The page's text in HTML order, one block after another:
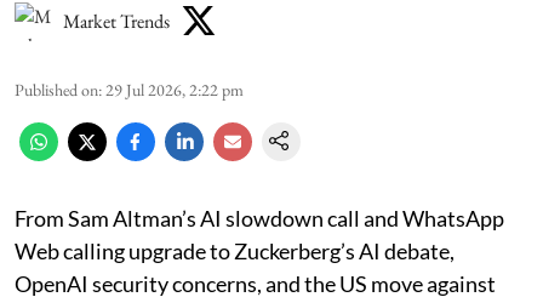
Market Trends
Published on:29 Jul 2026, 2:22 pm
From Sam Altman’s AI slowdown call and WhatsApp
Web calling upgrade to Zuckerberg’s AI debate,
OpenAI security concerns, and the US move against